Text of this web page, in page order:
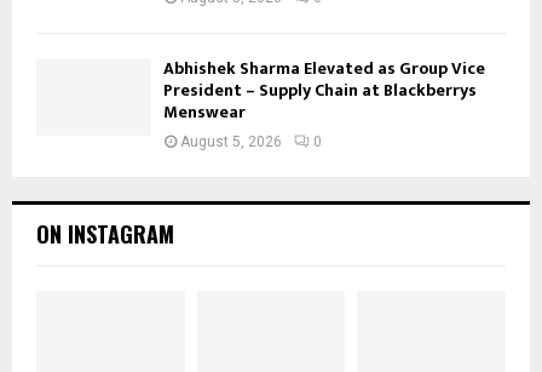
Abhishek Sharma Elevated as Group Vice
President – Supply Chain at Blackberrys
Menswear
August 5, 2026 0
ON INSTAGRAM